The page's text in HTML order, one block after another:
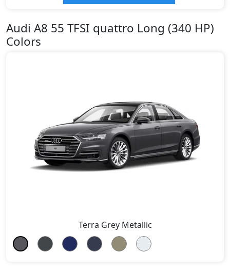
Audi A8 55 TFSI quattro Long (340 HP)
Colors
Terra Grey Metallic